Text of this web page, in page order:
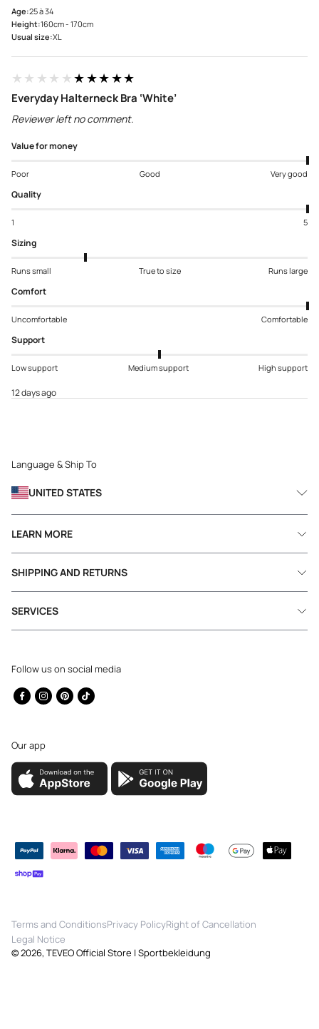
Age:25 à 34
Height:160cm - 170cm
Usual size:XL
★★★★★★★★★★
Everyday Halterneck Bra ‘White’
Reviewer left no comment.
Value for money
Poor Good Very good
Quality
1 5
Sizing
Runs small True to size Runs large
Comfort
Uncomfortable Comfortable
Support
Low support Medium support High support
12 days ago
Language & Ship To
UNITED STATES
Follow us on social media
Facebook
Instagram
Pinterest
TikTok
Our app
LEARN MORE
SHIPPING AND RETURNS
SERVICES
methods
Terms and ConditionsPrivacy PolicyRight of Cancellation
Legal Notice
© 2026, TEVEO Official Store | Sportbekleidung